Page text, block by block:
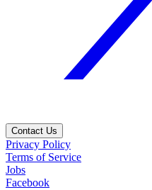
Contact Us
Privacy Policy
Terms of Service
Jobs
Facebook